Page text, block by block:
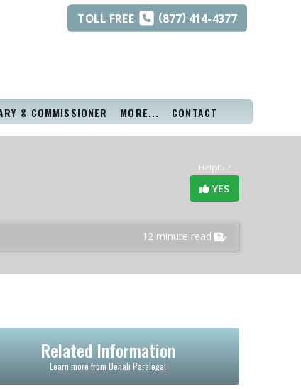
TOLL FREE (877)414-4377
& COMMISSIONER MORE... CONTACT
Helpful?
YES
12 minute read
Related Information
Learn more from Denali Paralegal